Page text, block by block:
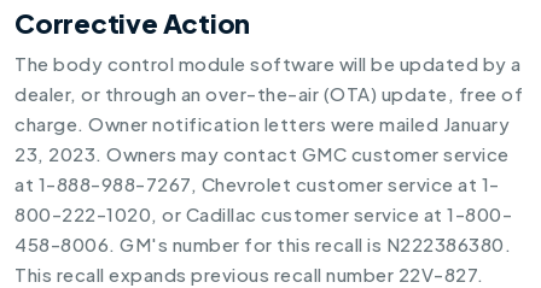
Corrective Action
The body control module software will be updated by a
dealer, or through an over-the-air (OTA) update, free of
charge. Owner notification letters were mailed January
23, 2023. Owners may contact GMC customer service
at 1-888-988-7267, Chevrolet customer service at 1-
800-222-1020, or Cadillac customer service at 1-800-
458-8006. GM's number for this recall is N222386380.
This recall expands previous recall number 22V-827.